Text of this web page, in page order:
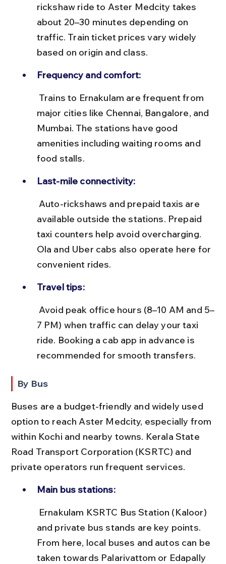
rickshaw ride to Aster Medcity takes
about 20–30 minutes depending on
traffic. Train ticket prices vary widely
based on origin and class.
Frequency and comfort:
major cities like Chennai, Bangalore, and
Mumbai. The stations have good
amenities including waiting rooms and
food stalls.
Last-mile connectivity:
available outside the stations. Prepaid
taxi counters help avoid overcharging.
Ola and Uber cabs also operate here for
convenient rides.
Travel tips:
7 PM) when traffic can delay your taxi
ride. Booking a cab app in advance is
recommended for smooth transfers.
By Bus
Buses are a budget-friendly and widely used
option to reach Aster Medcity, especially from
within Kochi and nearby towns. Kerala State
Road Transport Corporation (KSRTC) and
private operators run frequent services.
Main bus stations:
and private bus stands are key points.
From here, local buses and autos can be
taken towards Palarivattom or Edapally